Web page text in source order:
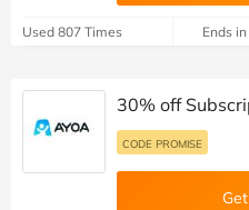
Used 807 Times Ends
30% off
CODE PROMISE